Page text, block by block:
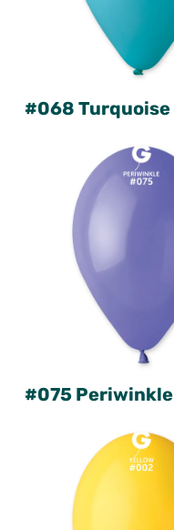
#068 Turquoise
#075 Periwinkle